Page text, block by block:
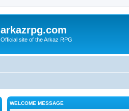
arkazrpg.com
Official site of the Arkaz RPG
WELCOME MESSAGE